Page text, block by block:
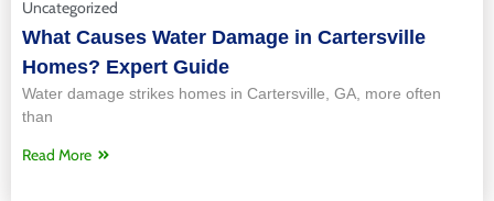
Uncategorized
What Causes Water Damage in Cartersville
Homes? Expert Guide
Water damage strikes homes in Cartersville, GA, more often
than
Read More